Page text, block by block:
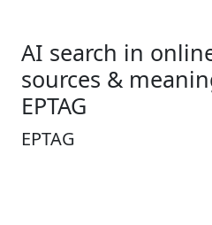
AI search in
sources &
EPTAG
EPTAG